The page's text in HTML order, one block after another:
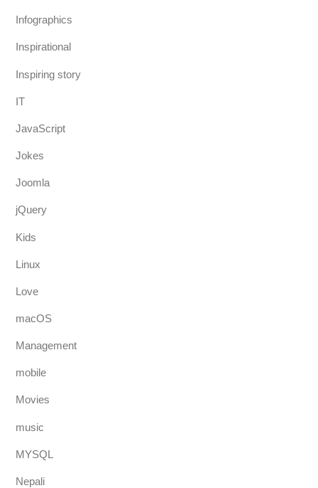
Infographics
Inspirational
Inspiring story
IT
JavaScript
Jokes
Joomla
jQuery
Kids
Linux
Love
macOS
Management
mobile
Movies
music
MYSQL
Nepali